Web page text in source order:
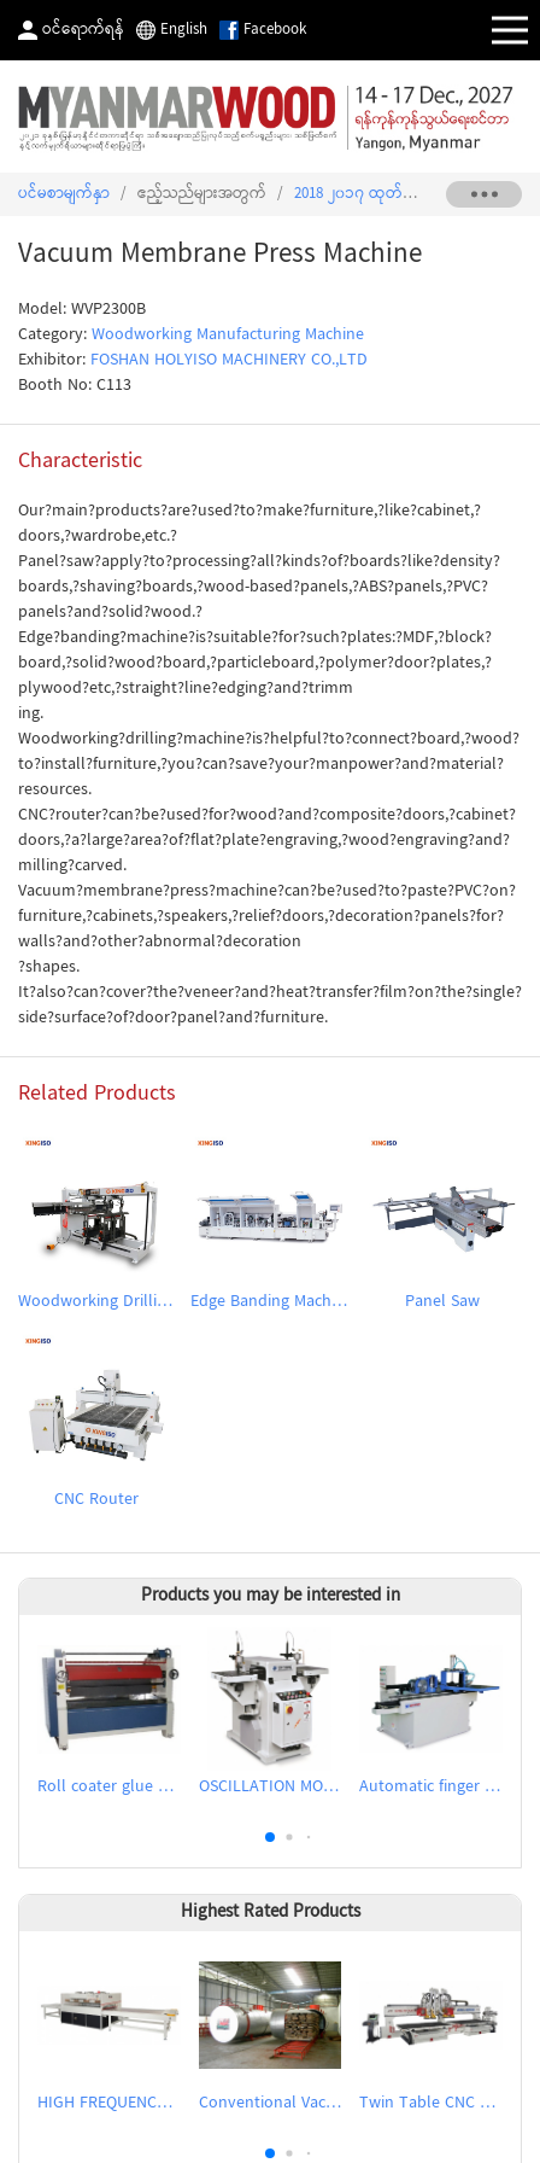
ဝင်ရောက်ရန် English Facebook
ပင်မစာမျက်နှာ / ဧည့်သည်များအတွက် / 2018 ၂၀၁၇ ထုတ်ကုန်စာရင်း /
Vacuum Membrane Press Machine
Model: WVP2300B
Category:Woodworking Manufacturing Machine
Exhibitor: FOSHAN HOLYISO MACHINERY CO.,LTD
Booth No: C113
Characteristic
Our?main?products?are?used?to?make?furniture,?like?cabinet,?
doors,?wardrobe,etc.?
Panel?saw?apply?to?processing?all?kinds?of?boards?like?density?
boards,?shaving?boards,?wood-based?panels,?ABS?panels,?PVC?
panels?and?solid?wood.?
Edge?banding?machine?is?suitable?for?such?plates:?MDF,?block?
board,?solid?wood?board,?particleboard,?polymer?door?plates,?
plywood?etc,?straight?line?edging?and?trimm
ing.
Woodworking?drilling?machine?is?helpful?to?connect?board,?wood?
to?install?furniture,?you?can?save?your?manpower?and?material?
resources.
CNC?router?can?be?used?for?wood?and?composite?doors,?cabinet?
doors,?a?large?area?of?flat?plate?engraving,?wood?engraving?and?
milling?carved.
Vacuum?membrane?press?machine?can?be?used?to?paste?PVC?on?
furniture,?cabinets,?speakers,?relief?doors,?decoration?panels?for?
walls?and?other?abnormal?decoration
?shapes.
It?also?can?cover?the?veneer?and?heat?transfer?film?on?the?single?
side?surface?of?door?panel?and?furniture.
Related Products
Woodworking Drilling Machine Edge Banding Machine Panel Saw
CNC Router
Products you may be interested in
Roll coater glue spreader OSCILLATION MORTISER Automatic finger shaper
Highest Rated Products
HIGH FREQUENCY WOOD BOARD JOINTING MACHINE Conventional Vacuum Drier Twin Table CNC Router